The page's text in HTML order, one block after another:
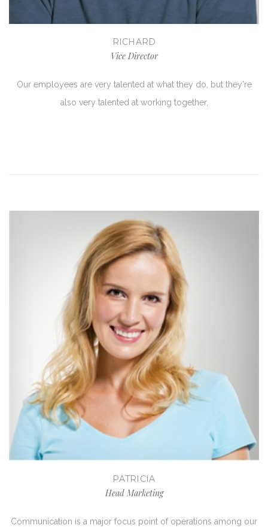
RICHARD
Vice Director
Our employees are very talented at what they do, but they're
also very talented at working together,
PATRICIA
Head Marketing
Communication is a major focus point of operations among our